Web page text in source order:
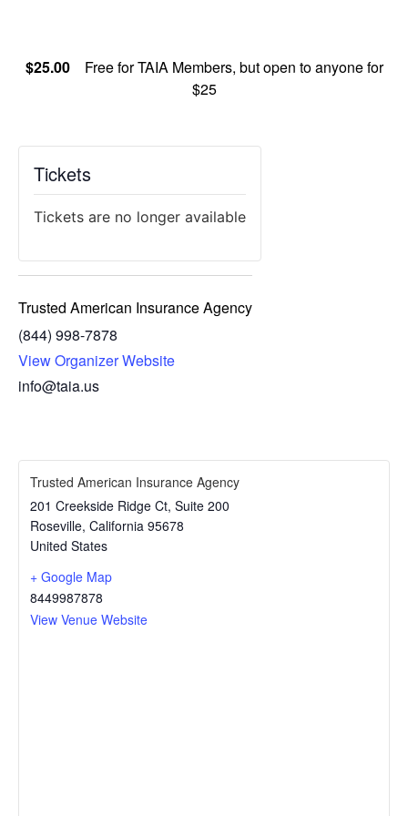
$25.00
Free for TAIA Members, but open to anyone for
$25
Tickets
Tickets are no longer available
Trusted American Insurance Agency
(844) 998-7878
View Organizer Website
info@taia.us
Trusted American Insurance Agency
201 Creekside Ridge Ct, Suite 200
Roseville, California 95678
United States
+ Google Map
8449987878
View Venue Website